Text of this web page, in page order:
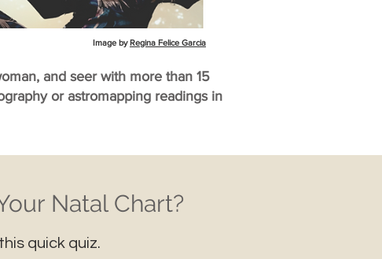
Image byRegina Felice Garcia
and seer with more than 15
or astromapping readings in
Natal Chart?
quick quiz.